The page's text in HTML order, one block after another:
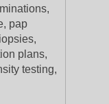
pap
plans,
testing,